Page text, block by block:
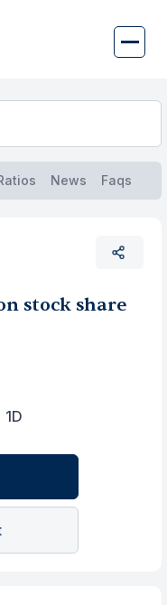
News Faqs
stock share
1D